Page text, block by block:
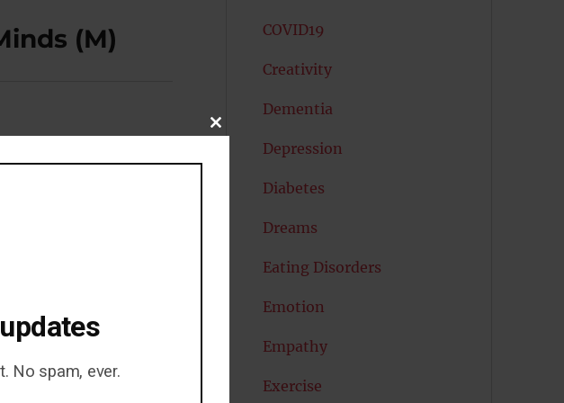
(M) COVID19
Creativity
Dementia
Depression
Diabetes
Dreams
Eating Disorders
Emotion
Empathy
Exercise
CLOSE
MODULE
No spam, ever.